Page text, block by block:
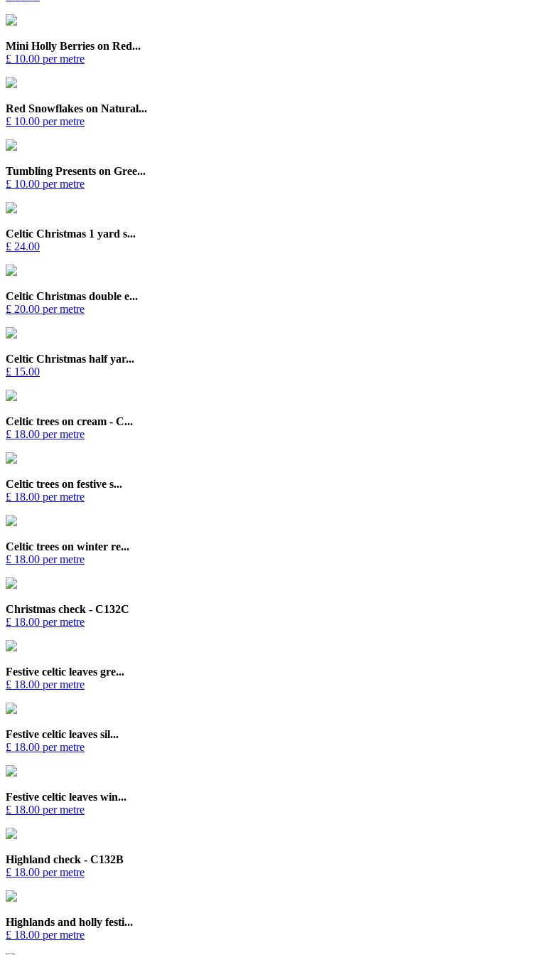
Mini Holly Berries on Red...
£ 10.00 per metre
Red Snowflakes on Natural...
£ 10.00 per metre
Tumbling Presents on Gree...
£ 10.00 per metre
Celtic Christmas 1 yard s...
£ 24.00
Celtic Christmas double e...
£ 20.00 per metre
Celtic Christmas half yar...
£ 15.00
Celtic trees on cream - C...
£ 18.00 per metre
Celtic trees on festive s...
£ 18.00 per metre
Celtic trees on winter re...
£ 18.00 per metre
Christmas check - C132C
£ 18.00 per metre
Festive celtic leaves gre...
£ 18.00 per metre
Festive celtic leaves sil...
£ 18.00 per metre
Festive celtic leaves win...
£ 18.00 per metre
Highland check - C132B
£ 18.00 per metre
Highlands and holly festi...
£ 18.00 per metre